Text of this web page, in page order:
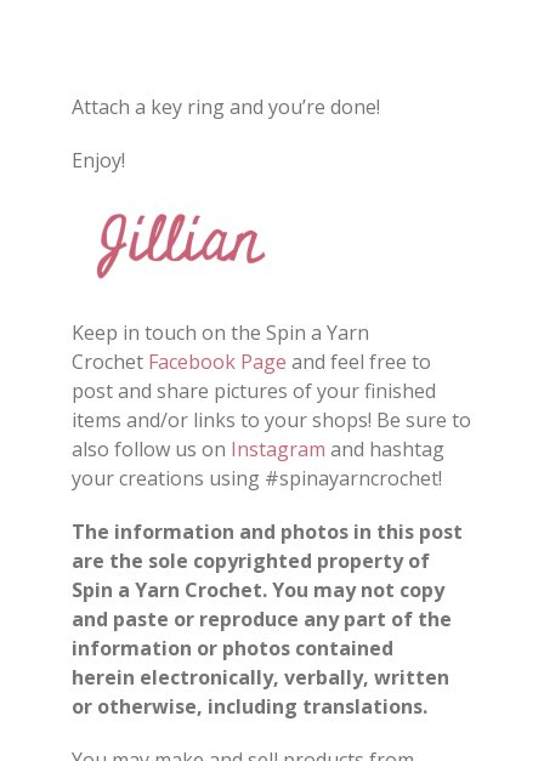
Attach a key ring and you’re done!
Enjoy!
Keep in touch on the Spin a Yarn
Crochet Facebook Page and feel free to
post and share pictures of your finished
items and/or links to your shops! Be sure to
also follow us on Instagram and hashtag
your creations using #spinayarncrochet!
The information and photos in this post
are the sole copyrighted property of
Spin a Yarn Crochet. You may not copy
and paste or reproduce any part of the
information or photos contained
herein electronically, verbally, written
or otherwise, including translations.